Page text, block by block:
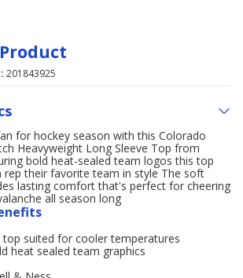
201843925
for hockey season with this Colorado
Heavyweight Long Sleeve Top from
bold heat-sealed team logos this top
rep their favorite team in style The soft
lasting comfort that's perfect for cheering
all season long
top suited for cooler temperatures
heat sealed team graphics